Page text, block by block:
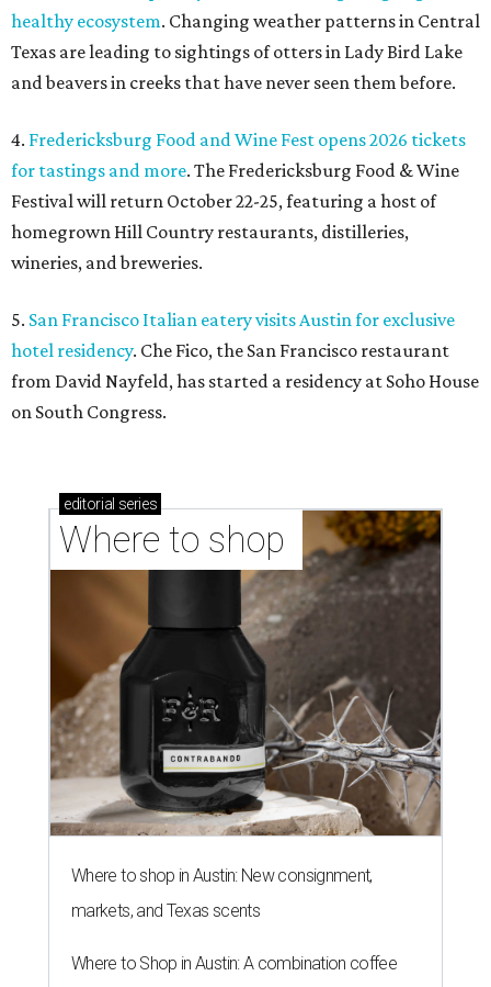
healthy ecosystem. Changing weather patterns in Central
Texas are leading to sightings of otters in Lady Bird Lake
and beavers in creeks that have never seen them before.
4. Fredericksburg Food and Wine Fest opens 2026 tickets
for tastings and more. The Fredericksburg Food & Wine
Festival will return October 22-25, featuring a host of
homegrown Hill Country restaurants, distilleries,
wineries, and breweries.
5. San Francisco Italian eatery visits Austin for exclusive
hotel residency. Che Fico, the San Francisco restaurant
from David Nayfeld, has started a residency at Soho House
on South Congress.
editorial series
Where to shop
Where to shop in Austin: New consignment,
markets, and Texas scents
Where to Shop in Austin: A combination coffee